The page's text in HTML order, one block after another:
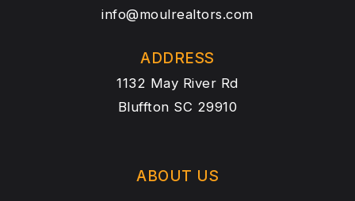
info@moulrealtors.com
ADDRESS
1132 May River Rd
Bluffton SC 29910
ABOUT US